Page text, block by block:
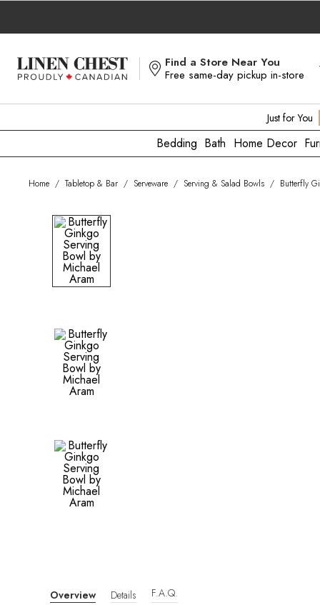
Skip
Content
Find a Store Near You
Free same-day pickup in-store
Just for You
Bedding Bath Home Decor
Home / Tabletop & Bar / Serveware / Serving & Salad Bowls / Butterfly
Overview Details F.A.Q.